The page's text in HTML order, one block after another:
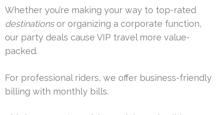
Whether you’re making your way to top-rated
destinationsor organizing a corporate function,
our party deals cause VIP travel more value-
packed.
For professional riders, we offer business-friendly
billing with monthly bills.